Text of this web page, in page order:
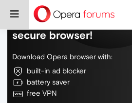
Do more on the web,
secure browser!
Download Opera browser with:
built-in ad blocker
battery saver
free VPN